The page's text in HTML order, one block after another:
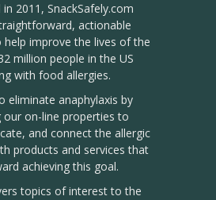
in 2011, SnackSafely.com
actionable
improve the lives of the
million people in the US
with food allergies.
eliminate anaphylaxis by
our on-line properties to
and connect the allergic
products and services that
achieving this goal.
topics of interest to the